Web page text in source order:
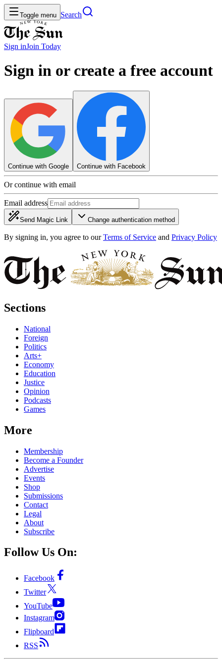
Toggle menu Search
Sign inJoin Today
Sign in or create a free account
Continue with Google Continue with Facebook
Or continue with email
Email address
Send Magic Link Change authentication method
By signing in, you agree to our Terms of Service and Privacy Policy
Sections
National
Foreign
Politics
Arts+
Economy
Education
Justice
Opinion
Podcasts
Games
More
Membership
Become a Founder
Advertise
Events
Shop
Submissions
Contact
Legal
About
Subscribe
Follow Us On:
Facebook
Twitter
YouTube
Instagram
Flipboard
RSS